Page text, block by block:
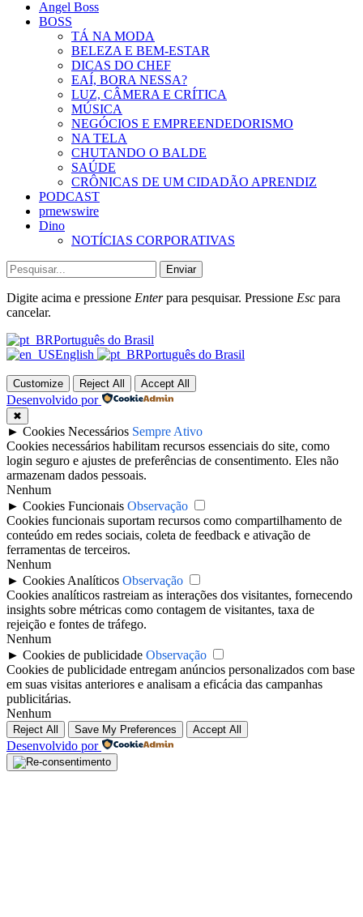
Angel Boss
BOSS
TÁ NA MODA
BELEZA E BEM-ESTAR
DICAS DO CHEF
EAÍ, BORA NESSA?
LUZ, CÂMERA E CRÍTICA
MÚSICA
NEGÓCIOS E EMPREENDEDORISMO
NA TELA
CHUTANDO O BALDE
SAÚDE
CRÔNICAS DE UM CIDADÃO APRENDIZ
PODCAST
prnewswire
Dino
NOTÍCIAS CORPORATIVAS
Enviar
Digite acima e pressione Enterpara pesquisar. Pressione Esc para
cancelar.
Português do Brasil
English
Português do Brasil
Customize Reject All Accept All
Desenvolvido por
✖
► Cookies Necessários Sempre Ativo
Cookies necessários habilitam recursos essenciais do site, como
login seguro e ajustes de preferências de consentimento. Eles não
armazenam dados pessoais.
Nenhum
► Cookies Funcionais Observação
Cookies funcionais suportam recursos como compartilhamento de
conteúdo em redes sociais, coleta de feedback e ativação de
ferramentas de terceiros.
Nenhum
► Cookies Analíticos Observação
Cookies analíticos rastreiam as interações dos visitantes, fornecendo
insights sobre métricas como contagem de visitantes, taxa de
rejeição e fontes de tráfego.
Nenhum
► Cookies de publicidade Observação
Cookies de publicidade entregam anúncios personalizados com base
em suas visitas anteriores e analisam a eficácia das campanhas
publicitárias.
Nenhum
Reject All Save My Preferences Accept All
Desenvolvido por